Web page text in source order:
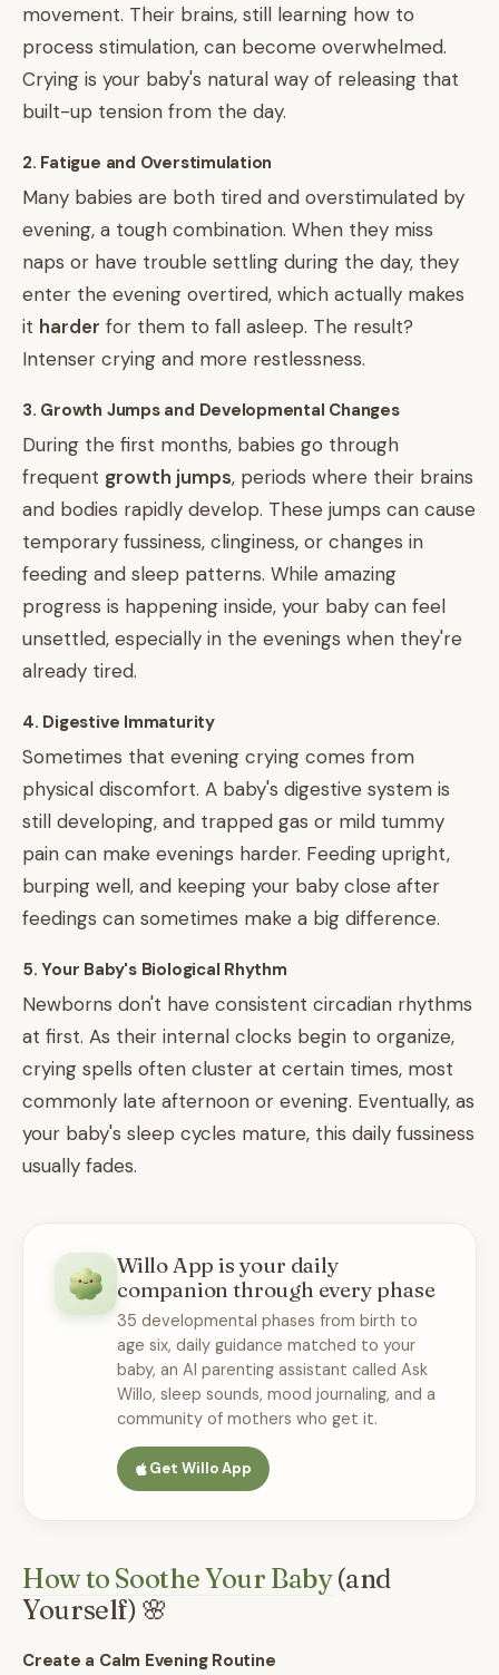
movement. Their brains, still learning how to
process stimulation, can become overwhelmed.
Crying is your baby's natural way of releasing that
built-up tension from the day.
2. Fatigue and Overstimulation
Many babies are both tired and overstimulated by
evening, a tough combination. When they miss
naps or have trouble settling during the day, they
enter the evening overtired, which actually makes
it harder for them to fall asleep. The result?
Intenser crying and more restlessness.
3. Growth Jumps and Developmental Changes
During the first months, babies go through
frequent growth jumps, periods where their brains
and bodies rapidly develop. These jumps can cause
temporary fussiness, clinginess, or changes in
feeding and sleep patterns. While amazing
progress is happening inside, your baby can feel
unsettled, especially in the evenings when they're
already tired.
4. Digestive Immaturity
Sometimes that evening crying comes from
physical discomfort. A baby's digestive system is
still developing, and trapped gas or mild tummy
pain can make evenings harder. Feeding upright,
burping well, and keeping your baby close after
feedings can sometimes make a big difference.
5. Your Baby's Biological Rhythm
Newborns don't have consistent circadian rhythms
at first. As their internal clocks begin to organize,
crying spells often cluster at certain times, most
commonly late afternoon or evening. Eventually, as
your baby's sleep cycles mature, this daily fussiness
usually fades.
Willo App is your daily
companion through every phase
35 developmental phases from birth to
age six, daily guidance matched to your
baby, an AI parenting assistant called Ask
Willo, sleep sounds, mood journaling, and a
community of mothers who get it.
Get Willo App
How to Soothe Your Baby(and
Yourself) 🌸
Create a Calm Evening Routine